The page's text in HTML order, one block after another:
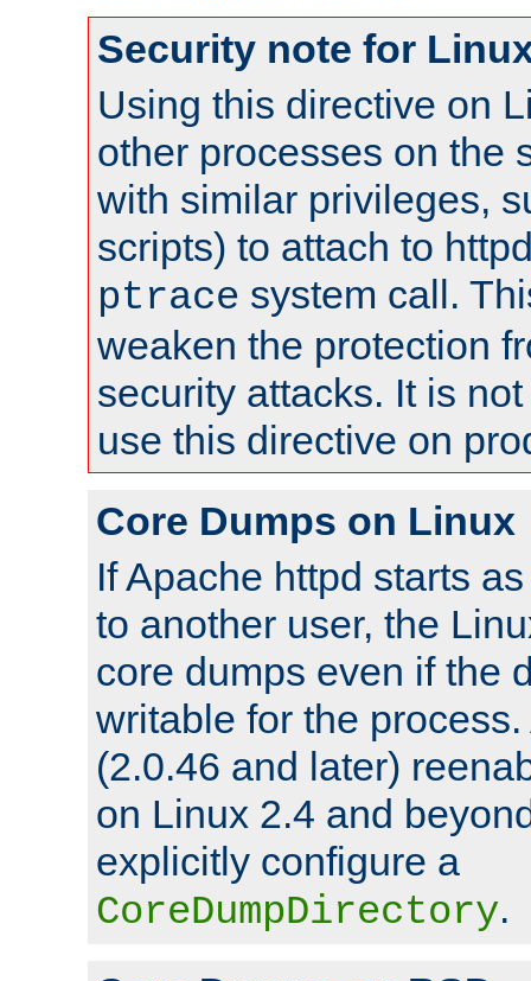
Security note for
Using this directive on
other processes on the
with similar privileges,
scripts) to attach to
ptrace system call.
weaken the protection
security attacks. It is
use this directive on
Core Dumps on Linux
If Apache httpd starts
to another user, the
core dumps even if the
writable for the
(2.0.46 and later)
on Linux 2.4 and
explicitly configure a
CoreDumpDirectory.